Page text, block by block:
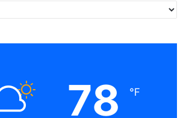
78 ℉